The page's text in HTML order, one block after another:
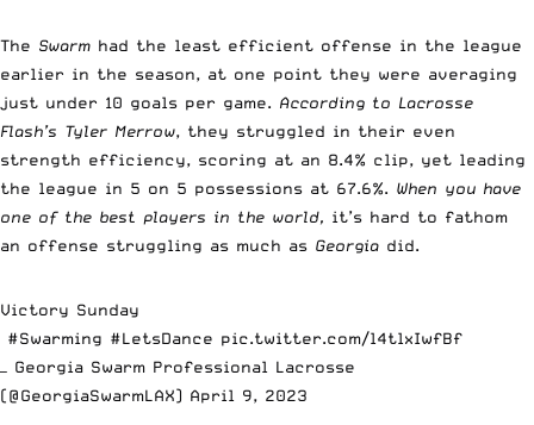
The Swarm had the least efficient offense in the league
earlier in the season, at one point they were averaging
just under 10 goals per game. According to Lacrosse
Flash’s Tyler Merrow, they struggled in their even
strength efficiency, scoring at an 8.4% clip, yet leading
the league in 5 on 5 possessions at 67.6%. When you have
one of the best players in the world, it’s hard to fathom
an offense struggling as much as Georgia did.
Victory Sunday
#Swarming #LetsDance pic.twitter.com/l4tlxIwfBf
— Georgia Swarm Professional Lacrosse
(@GeorgiaSwarmLAX) April 9, 2023